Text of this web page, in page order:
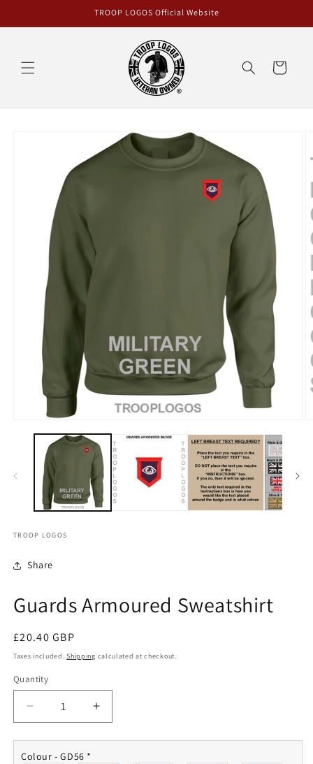
TROOP LOGOS Official Website
Cart
TROOP LOGOS
Share
Guards Armoured Sweatshirt
Regular
price
£20.40 GBP
Taxes included.Shipping calculated at checkout.
Quantity
Quantity
Decrease
quantity
for
Guards
Increase
quantity
for
Colour - GD56 *